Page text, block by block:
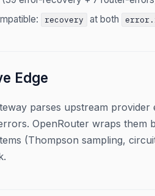
recovery at both
Edge
parses upstream
OpenRouter wraps them
(Thompson sampling,